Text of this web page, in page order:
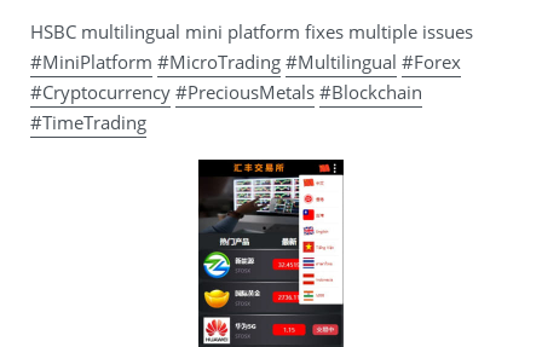
HSBC multilingual mini platform fixes multiple issues
#MiniPlatform #MicroTrading #Multilingual #Forex
#Cryptocurrency #PreciousMetals #Blockchain
#TimeTrading